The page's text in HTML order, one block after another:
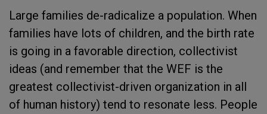
Large families de-radicalize a population. When
families have lots of children, and the birth rate
is going in a favorable direction, collectivist
ideas (and remember that the WEF is the
greatest collectivist-driven organization in all
of human history) tend to resonate less. People